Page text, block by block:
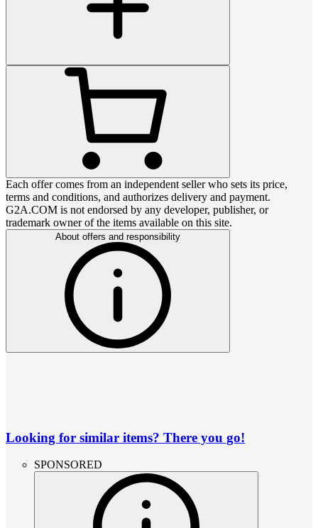
Each offer comes from an independent seller who sets its price,
terms and conditions, and authorizes delivery and payment.
G2A.COM is not endorsed by any developer, publisher, or
trademark owner of the items available on this site.
About offers and responsibility
Looking for similar items? There you go!
SPONSORED